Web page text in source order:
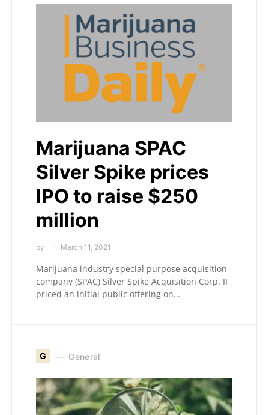
Marijuana SPAC
Silver Spike prices
IPO to raise $250
million
by March 11, 2021
Marijuana industry special purpose acquisition
company (SPAC) Silver Spike Acquisition Corp. II
priced an initial public offering on…
G General